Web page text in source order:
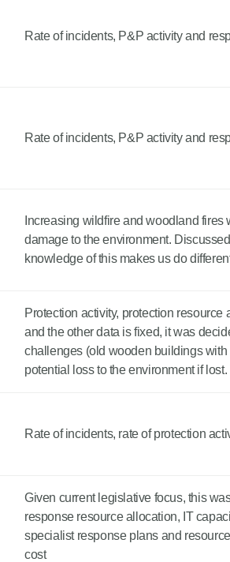
Rate of incidents, P&P activity and
Rate of incidents, P&P activity and
Increasing wildfire and woodland
damage to the environment.
knowledge of this makes us do
Protection activity, protection
and the other data is fixed, it was
challenges (old wooden buildings with
potential loss to the environment if
Rate of incidents, rate of protection
Given current legislative focus, this
response resource allocation, IT
specialist response plans and
cost